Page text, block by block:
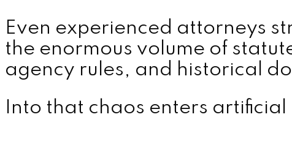
Even experienced attorneys
the enormous volume of
agency rules, and historical
Into that chaos enters